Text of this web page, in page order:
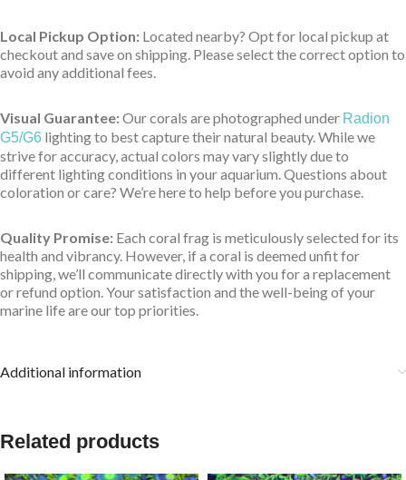
Local Pickup Option: Located nearby? Opt for local pickup at
checkout and save on shipping. Please select the correct option to
avoid any additional fees.
Visual Guarantee:Our corals are photographed under Radion
G5/G6 lighting to best capture their natural beauty. While we
strive for accuracy, actual colors may vary slightly due to
different lighting conditions in your aquarium. Questions about
coloration or care? We’re here to help before you purchase.
Quality Promise: Each coral frag is meticulously selected for its
health and vibrancy. However, if a coral is deemed unfit for
shipping, we’ll communicate directly with you for a replacement
or refund option. Your satisfaction and the well-being of your
marine life are our top priorities.
Additional information
Related products